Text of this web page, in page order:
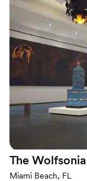
The
Miami Beach, FL